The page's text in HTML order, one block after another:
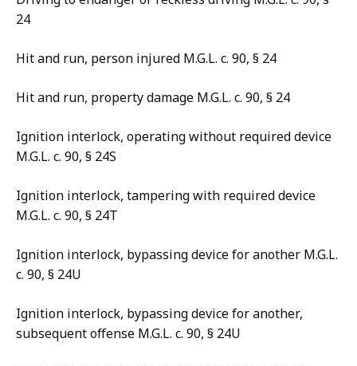
24
Hit and run, person injured M.G.L. c. 90, § 24
Hit and run, property damage M.G.L. c. 90, § 24
Ignition interlock, operating without required device
M.G.L. c. 90, § 24S
Ignition interlock, tampering with required device
M.G.L. c. 90, § 24T
Ignition interlock, bypassing device for another M.G.L.
c. 90, § 24U
Ignition interlock, bypassing device for another,
subsequent offense M.G.L. c. 90, § 24U